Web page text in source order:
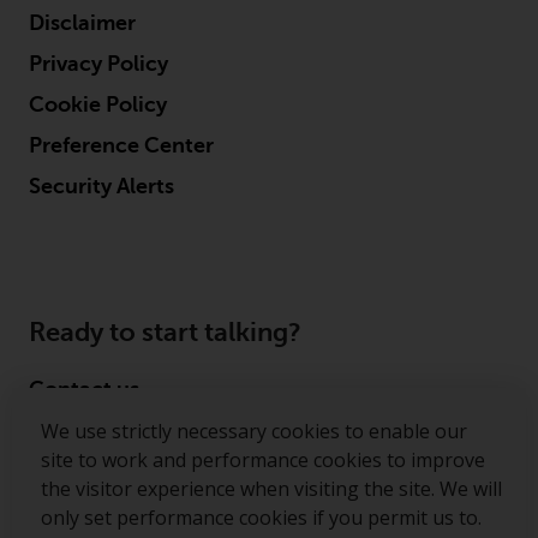
We use strictly necessary cookies to enable our
site to work and performance cookies to improve
the visitor experience when visiting the site. We will
only set performance cookies if you permit us to.
registrations in relevant
jurisdictions pursuant to the
European Directives on the
coordination of laws, regulations
and administrative provisions
relating to undertakings for
collective investment in
Managers Directive (Directive
2011/61/EU), as well as the
equivalent regimes that
UK law and then replaced them
upon the UK’s exit from the
European Union; however, there
may be additional requirements
Disclaimer
Privacy Policy
Cookie Policy
Preference Center
Security Alerts
Ready to start talking?
Contact us
Follow us
Redwheel ® and Ecofin ® are registered trademarks
of RWC Partners Limited. The term “Redwheel” may